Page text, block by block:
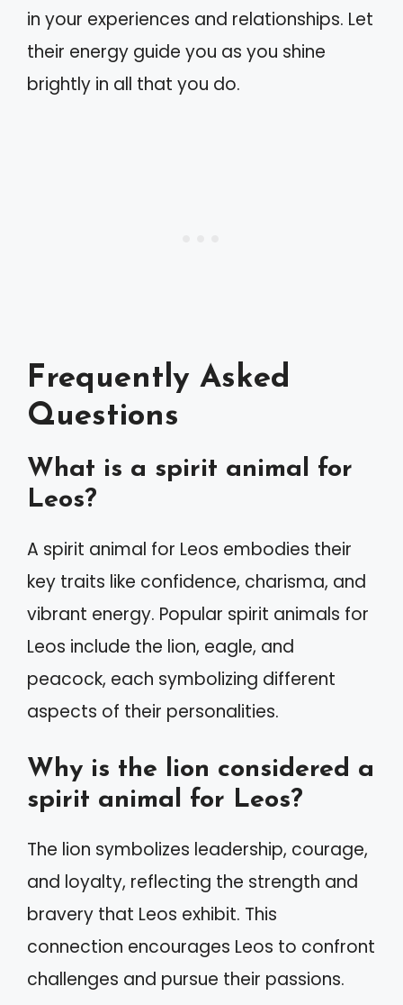
in your experiences and relationships. Let
their energy guide you as you shine
brightly in all that you do.
Frequently Asked
Questions
What is a spirit animal for
Leos?
A spirit animal for Leos embodies their
key traits like confidence, charisma, and
vibrant energy. Popular spirit animals for
Leos include the lion, eagle, and
peacock, each symbolizing different
aspects of their personalities.
Why is the lion considered a
spirit animal for Leos?
The lion symbolizes leadership, courage,
and loyalty, reflecting the strength and
bravery that Leos exhibit. This
connection encourages Leos to confront
challenges and pursue their passions.